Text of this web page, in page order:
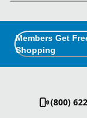
Members Get
Shopping
(800)